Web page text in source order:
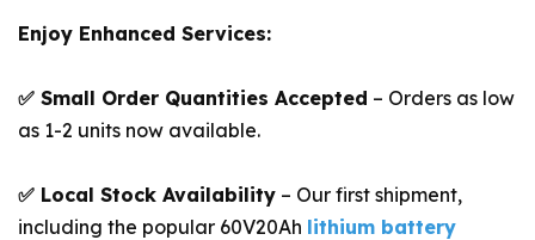
Enjoy Enhanced Services:
✅ Small Order Quantities Accepted – Orders as low
as 1-2 units now available.
✅ Local Stock Availability – Our first shipment,
including the popular 60V20Ah lithium battery